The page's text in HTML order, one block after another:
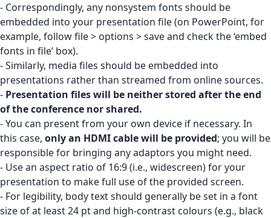
- Correspondingly, any nonsystem fonts should be
embedded into your presentation file (on PowerPoint, for
example, follow file > options > save and check the ‘embed
fonts in file’ box).
- Similarly, media files should be embedded into
presentations rather than streamed from online sources.
- Presentation files will be neither stored after the end
of the conference nor shared.
- You can present from your own device if necessary. In
this case, only an HDMI cable will be provided; you will be
responsible for bringing any adaptors you might need.
- Use an aspect ratio of 16:9 (i.e., widescreen) for your
presentation to make full use of the provided screen.
- For legibility, body text should generally be set in a font
size of at least 24 pt and high-contrast colours (e.g., black